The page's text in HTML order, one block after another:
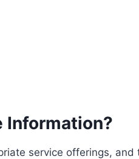
Information?
service offerings,